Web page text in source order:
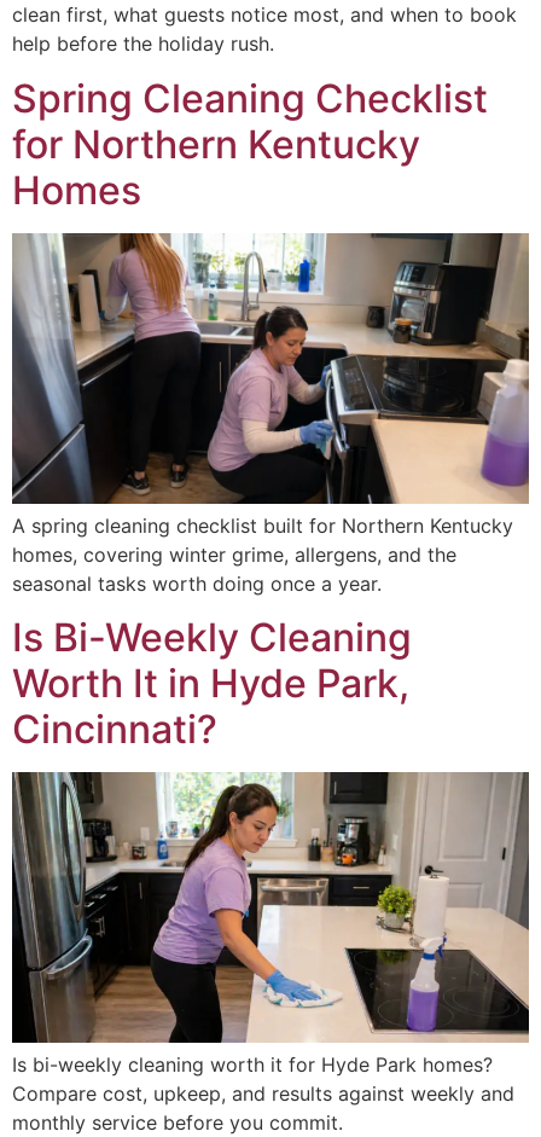
clean first, what guests notice most, and when to book
help before the holiday rush.
Spring Cleaning Checklist
for Northern Kentucky
Homes
A spring cleaning checklist built for Northern Kentucky
homes, covering winter grime, allergens, and the
seasonal tasks worth doing once a year.
Is Bi-Weekly Cleaning
Worth It in Hyde Park,
Cincinnati?
Is bi-weekly cleaning worth it for Hyde Park homes?
Compare cost, upkeep, and results against weekly and
monthly service before you commit.